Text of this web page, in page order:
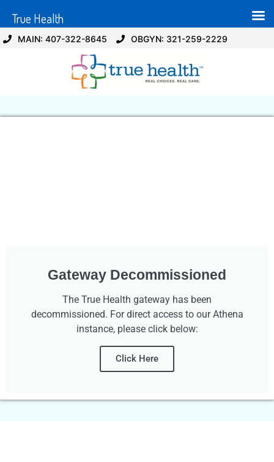
MAIN: 407-322-8645 OBGYN: 321-259-2229
Gateway Decommissioned
The True Health gateway has been
decommissioned. For direct access to our Athena
instance, please click below:
Click Here
True Health